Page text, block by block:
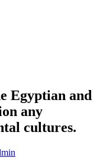
Egyptian and
any
cultures.